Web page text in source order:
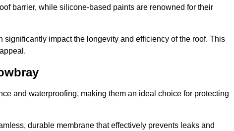
barrier, while silicone-based paints are renowned for their
significantly impact the longevity and efficiency of the roof. This
and waterproofing, making them an ideal choice for protecting
durable membrane that effectively prevents leaks and